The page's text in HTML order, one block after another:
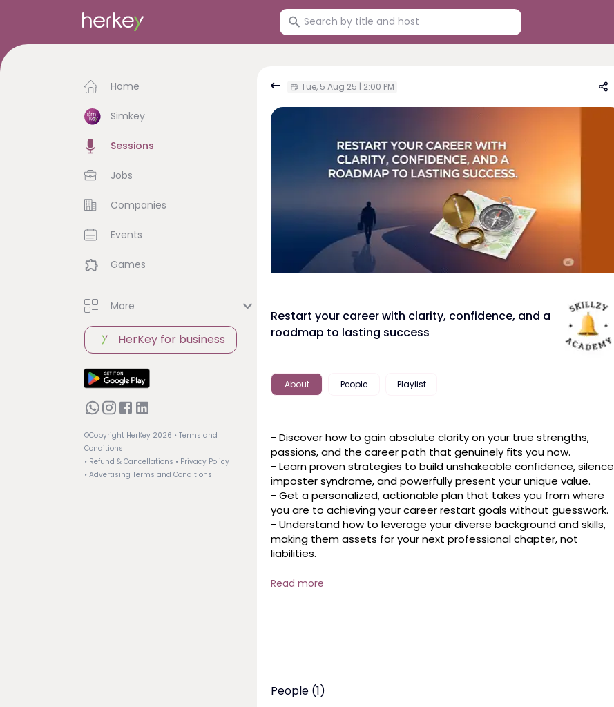
Home
Simkey
Sessions
Jobs
Companies
Events
Games
More
HerKey for business
©Copyright HerKey 2026 • Terms and
Conditions
• Refund & Cancellations • Privacy Policy
• Advertising Terms and Conditions
Tue, 5 Aug 25 | 2:00 PM
Restart your career with clarity, confidence, and a
roadmap to lasting success
About People Playlist
- Discover how to gain absolute clarity on your true strengths,
passions, and the career path that genuinely fits you now.
- Learn proven strategies to build unshakeable confidence, silence
imposter syndrome, and powerfully present your unique value.
- Get a personalized, actionable plan that takes you from where
you are to achieving your career restart goals without guesswork.
- Understand how to leverage your diverse background and skills,
making them assets for your next professional chapter, not
liabilities.
aligns with your life goals, ensuring long-term satisfaction and
Read more
People (1)